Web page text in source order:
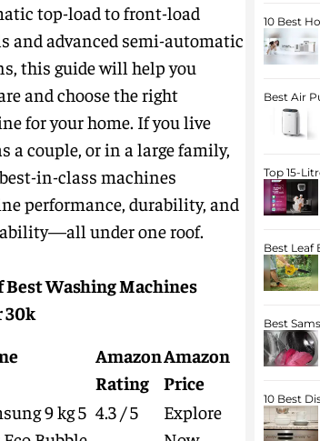
top-load to front-load
and advanced semi-automatic
this guide will help you
and choose the right
for your home. If you live
a couple, or in a large family,
in-class machines
performance, durability, and
under one roof.
Best Washing Machines
30k
Amazon
Rating
Amazon
Price
9 kg 5 4.3 / 5
Explore
10 Best
Best Air
Top 15-
Best Leaf
Best
10 Best